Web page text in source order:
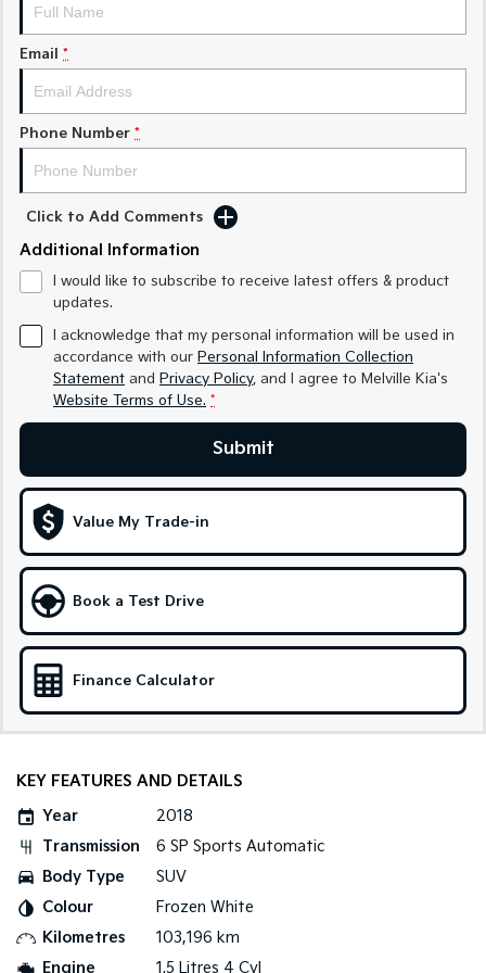
Sorento Hybrid
EV3
Small SUV
EV5
EV6
(New) Performance SUV Upper Large SUV
Electric
EV3
Small SUV
EV5
EV9
Upper Large SUV
Hybrid
Sportage Hybrid
Medium SUV
Sorento Hybrid
Large SUV
People Mover/GUV Hev
People Mover
Carnival
People Mover/GUV
Small Cars
Compact Car
Medium Car
(New) Medium Car
Light Commercial
Email *
Phone Number *
Click to Add Comments
Additional Information
I would like to subscribe to receive latest offers & product
updates.
I acknowledge that my personal information will be used in
accordance with our Personal Information Collection
Statement and Privacy Policy, and I agree to Melville Kia's
Website Terms of Use. *
Submit
Value My Trade-in
Book a Test Drive
Finance Calculator
KEY FEATURES AND DETAILS
Year
2018
Transmission
6 SP Sports Automatic
Body Type
SUV
Colour
Frozen White
Kilometres
103,196 km
Engine
1.5 Litres 4 Cyl